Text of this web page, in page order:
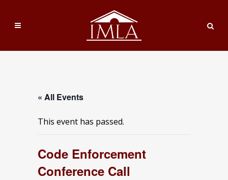
« All Events
This event has passed.
Code Enforcement
Conference Call